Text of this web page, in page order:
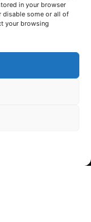
in your browser
disable some or all of
your browsing